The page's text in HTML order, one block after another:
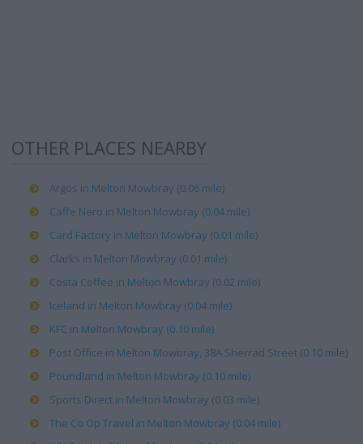
OTHER PLACES NEARBY
Argos in Melton Mowbray (0.06 mile)
Caffe Nero in Melton Mowbray (0.04 mile)
Card Factory in Melton Mowbray (0.01 mile)
Clarks in Melton Mowbray (0.01 mile)
Costa Coffee in Melton Mowbray (0.02 mile)
Iceland in Melton Mowbray (0.04 mile)
KFC in Melton Mowbray (0.10 mile)
Post Office in Melton Mowbray, 38A Sherrad Street (0.10 mile)
Poundland in Melton Mowbray (0.10 mile)
Sports Direct in Melton Mowbray (0.03 mile)
The Co Op Travel in Melton Mowbray (0.04 mile)